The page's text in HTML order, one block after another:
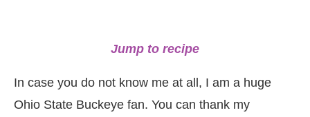
Jump to recipe
In case you do not know me at all, I am a huge
Ohio State Buckeye fan. You can thank my